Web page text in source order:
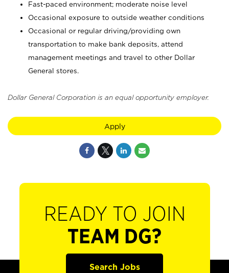
Fast-paced environment; moderate noise level
Occasional exposure to outside weather conditions
Occasional or regular driving/providing own
transportation to make bank deposits, attend
management meetings and travel to other Dollar
General stores.
Dollar General Corporation is an equal opportunity employer.
Apply
READY TO JOIN
TEAM DG?
Search Jobs